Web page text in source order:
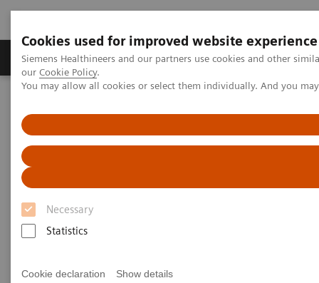
Cookies used for improved website experience
Siemens Healthineers and our partners use cookies and other
our Cookie Policy.
You may allow all cookies or select them individually. And you
Necessary
Statistics
Cookie declaration Show details
Products & Services Challenges & Solutions in
Clinical Chemistry & Immunoassay Systems
Clinical Chemistry &
Immunoassay Systems
Atellica Portfolio IMMULITE Systems